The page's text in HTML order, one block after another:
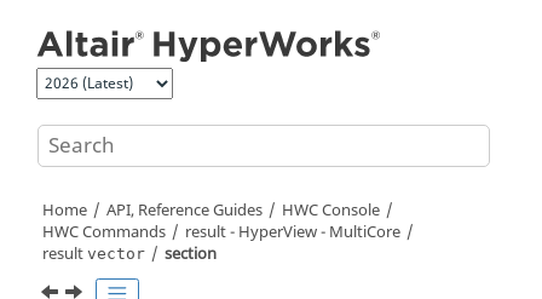
Home API, Reference Guides
HWC Console
HWC Commands
result - HyperView - MultiCore
result vector section